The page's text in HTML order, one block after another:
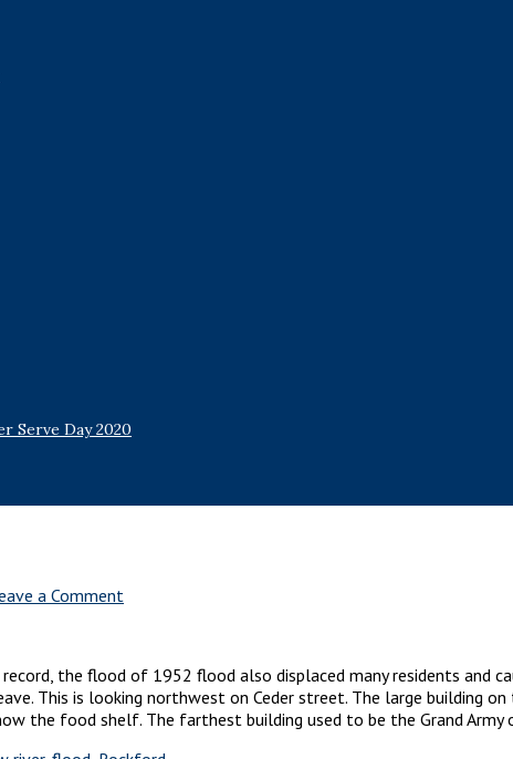
Serve Day 2020
a Comment
the flood of 1952 flood also displaced many residents and
This is looking northwest on Ceder street. The large building
the food shelf. The farthest building used to be the Grand Army